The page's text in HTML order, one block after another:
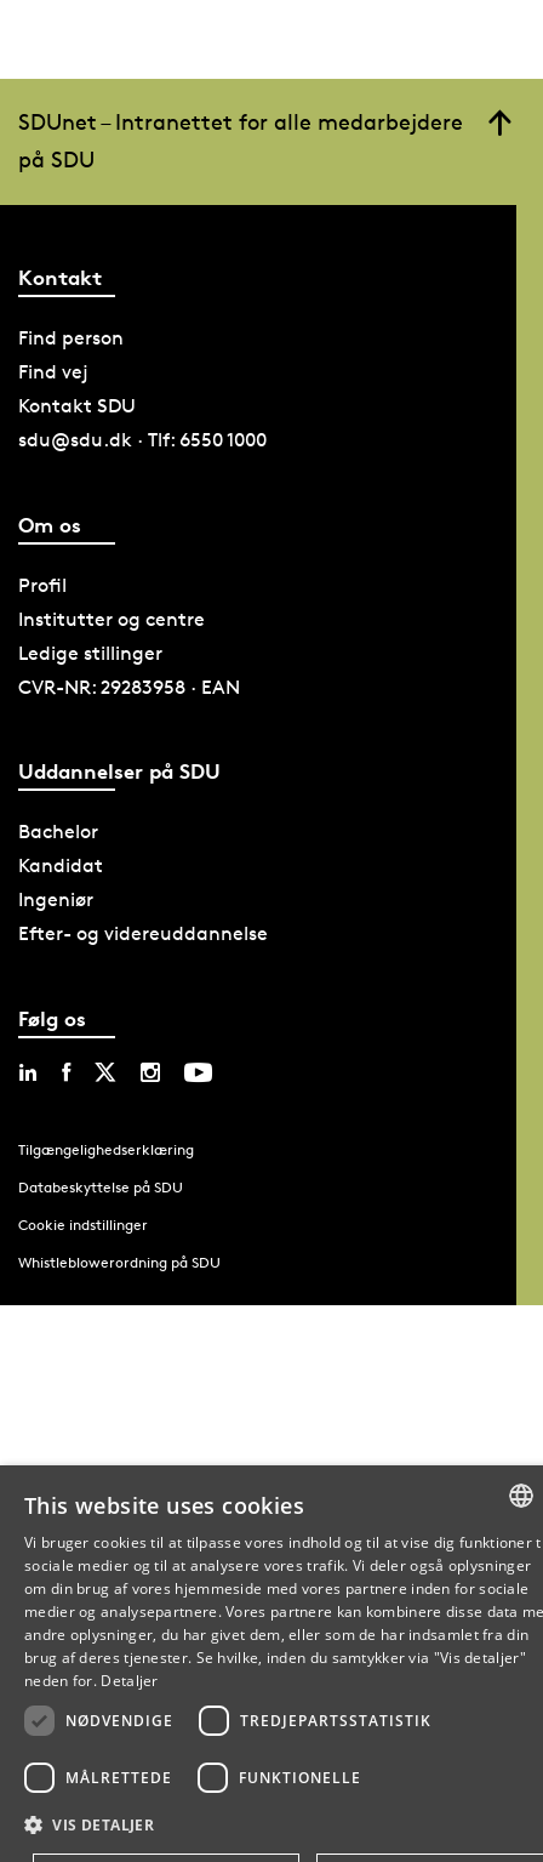
SDUnet – Intranettet for alle medarbejdere
på SDU
Kontakt
Find person
Find vej
Kontakt SDU
sdu@sdu.dk · Tlf: 6550 1000
Om os
Profil
Institutter og centre
Ledige stillinger
CVR-NR: 29283958 · EAN
Uddannelser på SDU
Bachelor
Kandidat
Ingeniør
Efter- og videreuddannelse
Følg os
Tilgængelighedserklæring
Databeskyttelse på SDU
Cookie indstillinger
Whistleblowerordning på SDU
DANISH
DANISH
This website uses cookies
Vi bruger cookies til at tilpasse vores indhold og til at vise dig funktioner
sociale medier og til at analysere vores trafik. Vi deler også oplysninger
om din brug af vores hjemmeside med vores partnere inden for sociale
medier og analysepartnere. Vores partnere kan kombinere disse data
andre oplysninger, du har givet dem, eller som de har indsamlet fra din
brug af deres tjenester. Se hvilke, inden du samtykker via "Vis detaljer"
neden for. Detaljer
NØDVENDIGE
TREDJEPARTSSTATISTIK
MÅLRETTEDE FUNKTIONELLE
VIS DETALJER